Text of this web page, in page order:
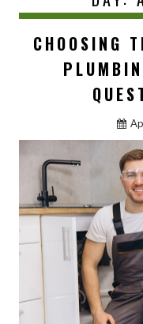
CHOOSING